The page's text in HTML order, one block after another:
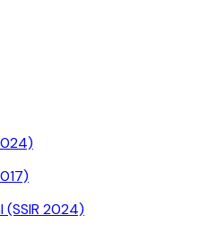
2024)